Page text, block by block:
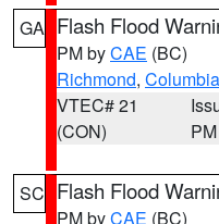
GA Flash Flood
PM byCAE (BC)
Richmond, Columbia
VTEC# 21
(CON)
PM
SC Flash Flood
PM byCAE (BC)